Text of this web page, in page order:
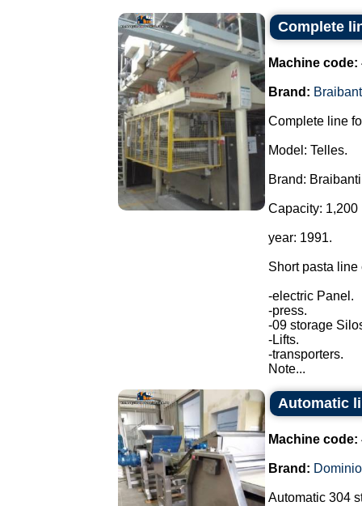
Complete
Machine code:
Brand:
Complete line
Model: Telles.
Brand:
Capacity: 1,200
year: 1991.
Short pasta
-electric Panel.
-press.
-09 storage
-Lifts.
-transporters.
Note...
Automatic
Machine code:
Brand:
Automatic 304